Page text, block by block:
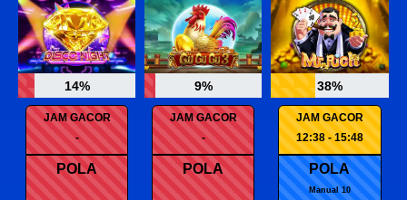
14%
JAM GACOR
-
POLA
9%
JAM GACOR
-
POLA
38%
JAM GACOR
12:38 - 15:48
POLA
Manual 10